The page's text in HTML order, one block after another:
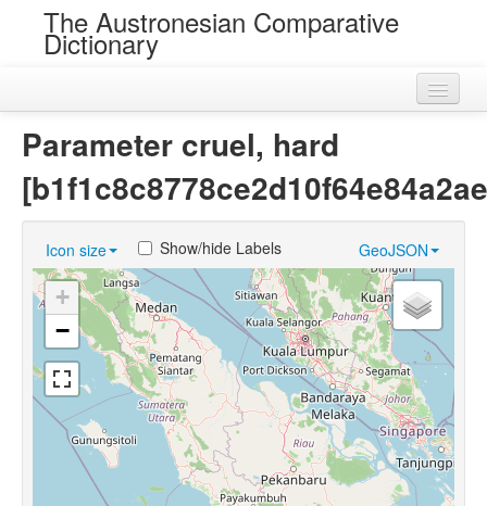
The Austronesian Comparative
Dictionary
Loans
Near Cognates
Chance Resemblances
Languages
Sources
Parameter cruel, hard
Icon size GeoJSON
Show/hide Labels
+
−